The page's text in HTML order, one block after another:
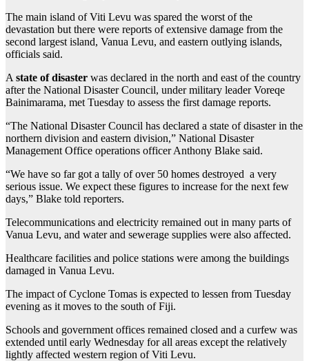
The main island of Viti Levu was spared the worst of the
devastation but there were reports of extensive damage from the
second largest island, Vanua Levu, and eastern outlying islands,
officials said.
A state of disaster was declared in the north and east of the country
after the National Disaster Council, under military leader Voreqe
Bainimarama, met Tuesday to assess the first damage reports.
“The National Disaster Council has declared a state of disaster in the
northern division and eastern division,” National Disaster
Management Office operations officer Anthony Blake said.
“We have so far got a tally of over 50 homes destroyed a very
serious issue. We expect these figures to increase for the next few
days,” Blake told reporters.
Telecommunications and electricity remained out in many parts of
Vanua Levu, and water and sewerage supplies were also affected.
Healthcare facilities and police stations were among the buildings
damaged in Vanua Levu.
The impact of Cyclone Tomas is expected to lessen from Tuesday
evening as it moves to the south of Fiji.
Schools and government offices remained closed and a curfew was
extended until early Wednesday for all areas except the relatively
lightly affected western region of Viti Levu.